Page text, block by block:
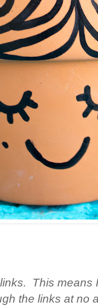
This means
the links at no